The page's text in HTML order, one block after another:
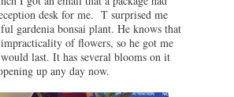
desk for me. T surprised me
gardenia bonsai plant. He knows that
of flowers, so he got me
last. It has several blooms on it
up any day now.